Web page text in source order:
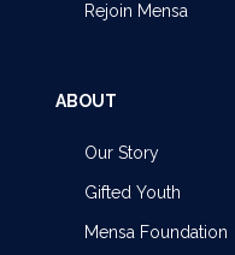
Rejoin Mensa
ABOUT
Our Story
Gifted Youth
Mensa Foundation